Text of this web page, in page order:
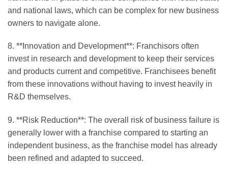
and national laws, which can be complex for new business
owners to navigate alone.
8. **Innovation and Development**: Franchisors often
invest in research and development to keep their services
and products current and competitive. Franchisees benefit
from these innovations without having to invest heavily in
R&D themselves.
9. **Risk Reduction**: The overall risk of business failure is
generally lower with a franchise compared to starting an
independent business, as the franchise model has already
been refined and adapted to succeed.